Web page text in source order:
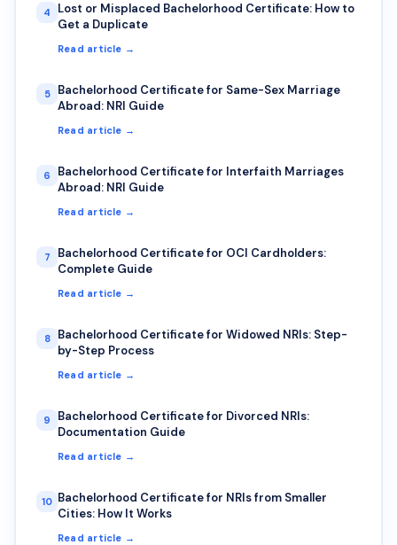
4
Lost or Misplaced Bachelorhood Certificate: How to
Get a Duplicate
Read article →
5
Bachelorhood Certificate for Same-Sex Marriage
Abroad: NRI Guide
Read article →
6
Bachelorhood Certificate for Interfaith Marriages
Abroad: NRI Guide
Read article →
7
Bachelorhood Certificate for OCI Cardholders:
Complete Guide
Read article →
8
Bachelorhood Certificate for Widowed NRIs: Step-
by-Step Process
Read article →
9
Bachelorhood Certificate for Divorced NRIs:
Documentation Guide
Read article →
10 Bachelorhood Certificate for NRIs from Smaller
Cities: How It Works
Read article →